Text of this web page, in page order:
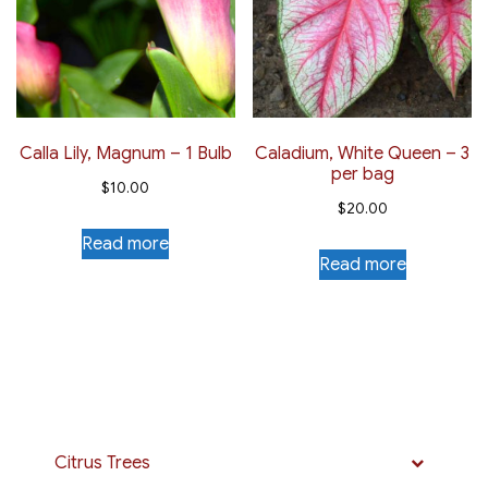
Calla Lily, Magnum – 1 Bulb
$10.00
Read more
Caladium, White Queen – 3
per bag
$20.00
Read more
Citrus Trees